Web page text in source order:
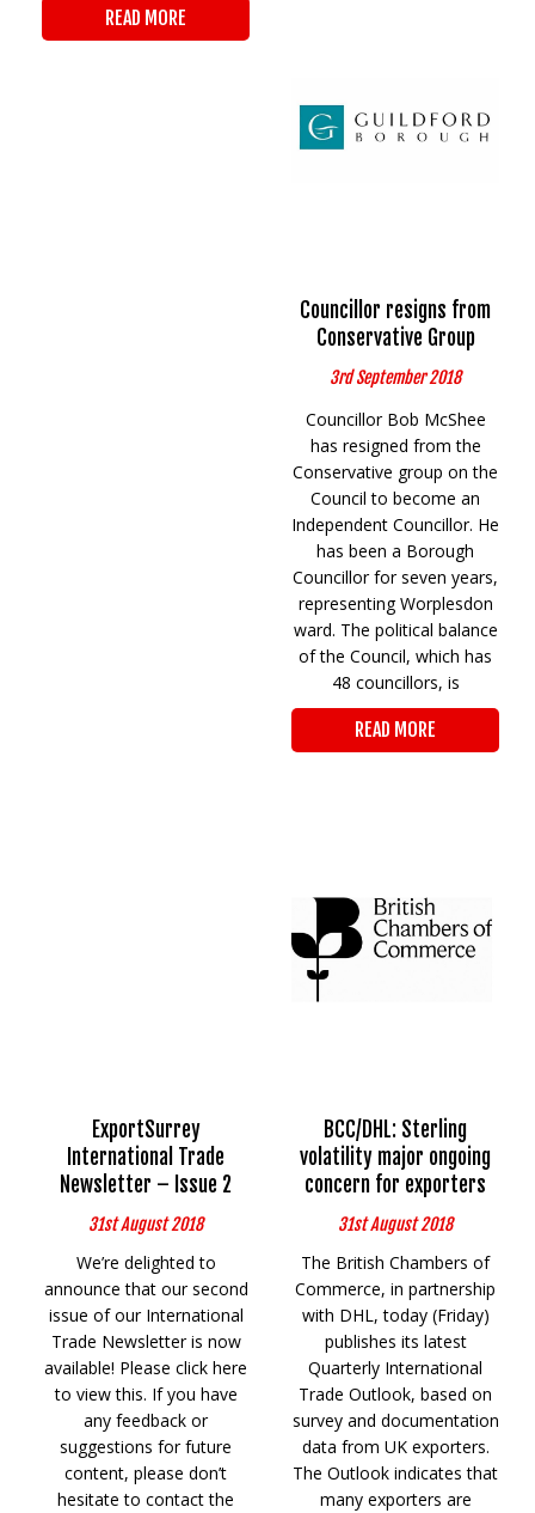
READ MORE
Councillor resigns from
Conservative Group
3rd September 2018
Councillor Bob McShee
has resigned from the
Conservative group on the
Council to become an
Independent Councillor. He
has been a Borough
Councillor for seven years,
representing Worplesdon
ward. The political balance
of the Council, which has
48 councillors, is
READ MORE
ExportSurrey
International Trade
Newsletter – Issue 2
31st August 2018
We’re delighted to
announce that our second
issue of our International
Trade Newsletter is now
available! Please click here
to view this. If you have
any feedback or
suggestions for future
content, please don’t
hesitate to contact the
BCC/DHL: Sterling
volatility major ongoing
concern for exporters
31st August 2018
The British Chambers of
Commerce, in partnership
with DHL, today (Friday)
publishes its latest
Quarterly International
Trade Outlook, based on
survey and documentation
data from UK exporters.
The Outlook indicates that
many exporters are